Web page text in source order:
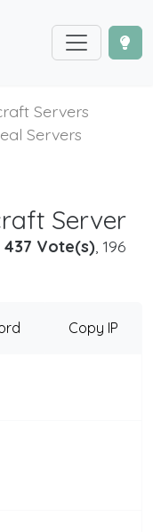
Servers
Servers
Server
437 Vote(s), 196
Copy IP